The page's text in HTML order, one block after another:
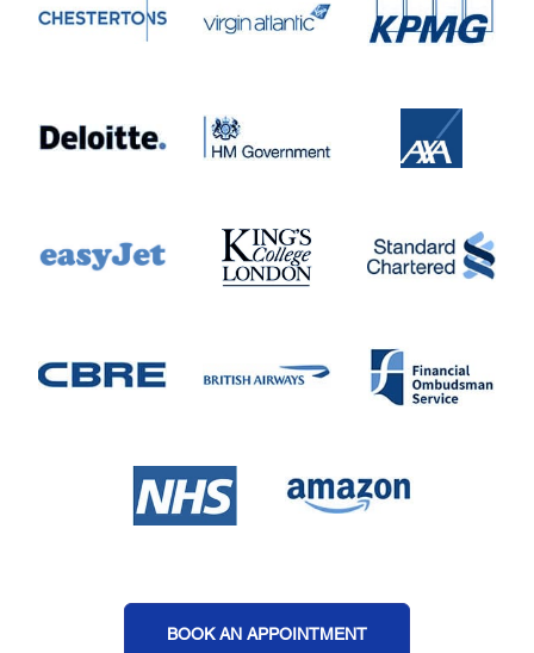
BOOK AN APPOINTMENT